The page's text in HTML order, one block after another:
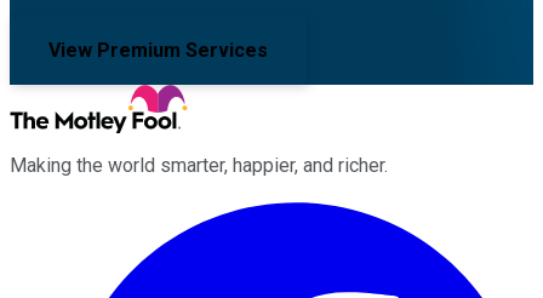
View Premium Services
Making the world smarter, happier, and richer.